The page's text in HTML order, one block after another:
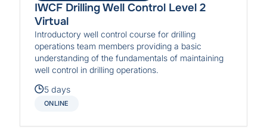
IWCF Drilling Well Control Level 2
Virtual
Introductory well control course for drilling
operations team members providing a basic
understanding of the fundamentals of maintaining
well control in drilling operations.
5 days
ONLINE